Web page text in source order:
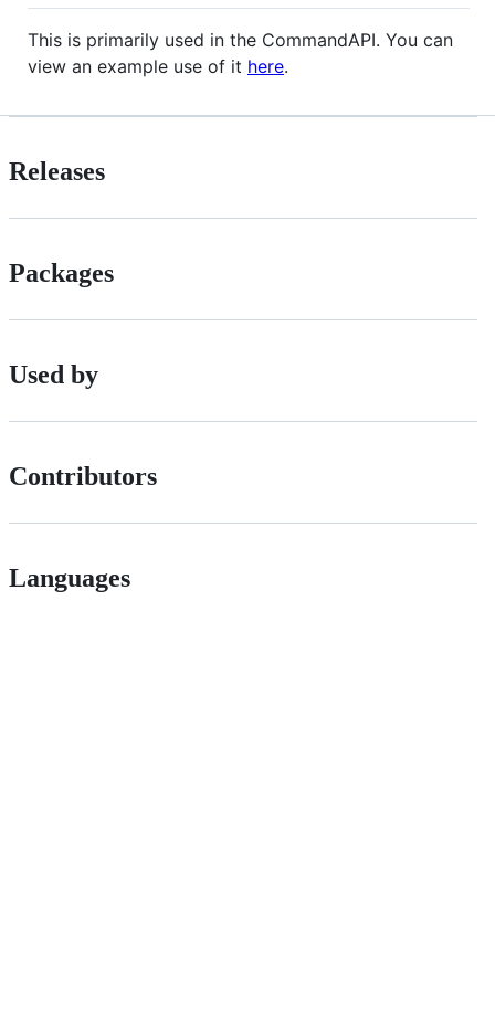
This is primarily used in the CommandAPI. You can
view an example use of it here.
Releases
Packages
Used by
Contributors
Languages